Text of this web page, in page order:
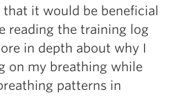
it would be beneficial
reading the training log
in depth about why I
on my breathing while
patterns in